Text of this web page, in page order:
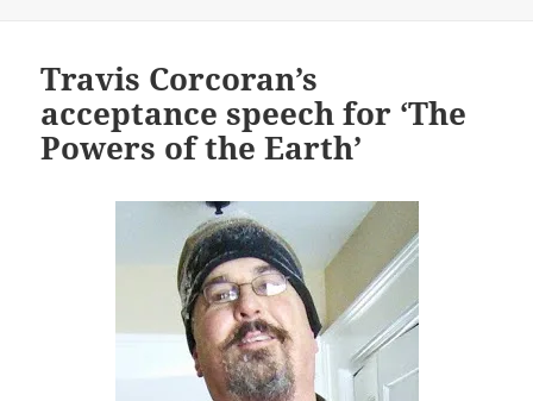
Travis Corcoran’s
acceptance speech for ‘The
Powers of the Earth’